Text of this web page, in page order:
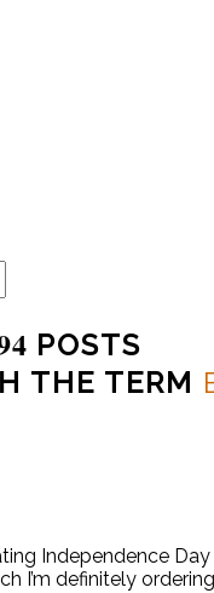
POSTS
THE TERM
Independence
I’m definitely